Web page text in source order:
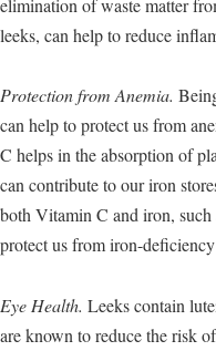
elimination of waste matter
leeks, can help to reduce
Protection from Anemia.
can help to protect us from
C helps in the absorption of
can contribute to our iron
both Vitamin C and iron, such
protect us from iron-
Eye Health. Leeks contain
are known to reduce the risk